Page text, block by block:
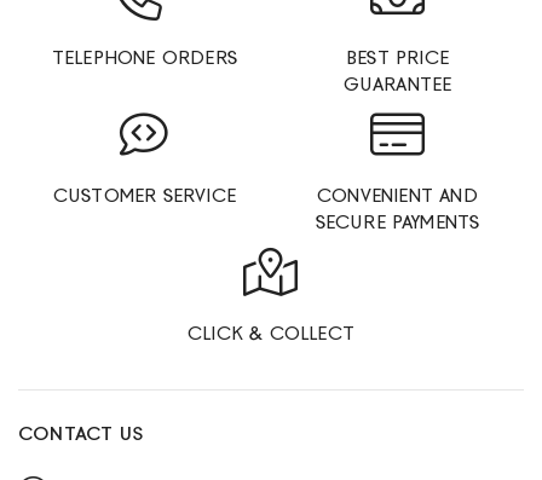
TELEPHONE ORDERS
BEST PRICE
GUARANTEE
CUSTOMER SERVICE
CONVENIENT AND
SECURE PAYMENTS
CLICK & COLLECT
CONTACT US